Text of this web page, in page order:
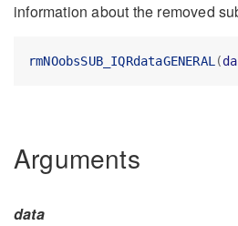
information about the removed
rmNOobsSUB_IQRdataGENERAL (
Arguments
data